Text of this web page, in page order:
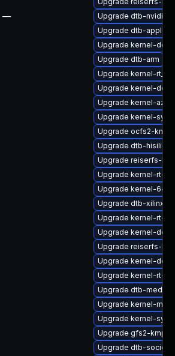
—
Upgrade dtb-nvidia
Upgrade dtb-apple
Upgrade kernel-
Upgrade dtb-arm
Upgrade kernel-
Upgrade kernel-
Upgrade kernel-
Upgrade kernel-
Upgrade ocfs2-kmp-
Upgrade dtb-hisilicon
Upgrade reiserfs-
Upgrade kernel-rt-
Upgrade kernel-
Upgrade dtb-xilinx
Upgrade kernel-rt-
Upgrade kernel-
Upgrade reiserfs-
Upgrade kernel-
Upgrade kernel-rt-
Upgrade dtb-
Upgrade kernel-
Upgrade kernel-syms
Upgrade gfs2-kmp-rt
Upgrade dtb-